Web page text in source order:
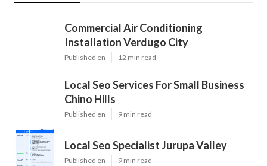
Commercial Air Conditioning
Installation Verdugo City
Published en 12 min read
Local Seo Services For Small Business
Chino Hills
Published en 9 min read
Local Seo Specialist Jurupa Valley
Published en 9 min read